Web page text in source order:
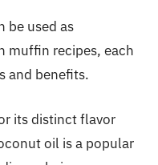
be used as
muffin recipes, each
and benefits.
its distinct flavor
oil is a popular